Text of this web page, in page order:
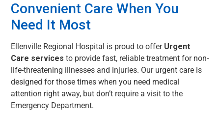
Convenient Care When You
Need It Most
Ellenville Regional Hospital is proud to offer Urgent
Care services to provide fast, reliable treatment for non-
life-threatening illnesses and injuries. Our urgent care is
designed for those times when you need medical
attention right away, but don’t require a visit to the
Emergency Department.